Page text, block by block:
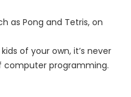
as Pong and Tetris, on
of your own, it’s never
computer programming.